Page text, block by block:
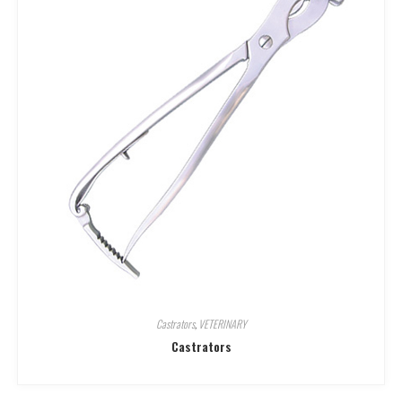
Castrators, VETERINARY
Castrators